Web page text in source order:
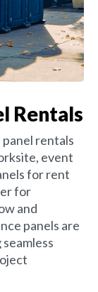
Rentals
rentals
event
for rent
for
and
panels are